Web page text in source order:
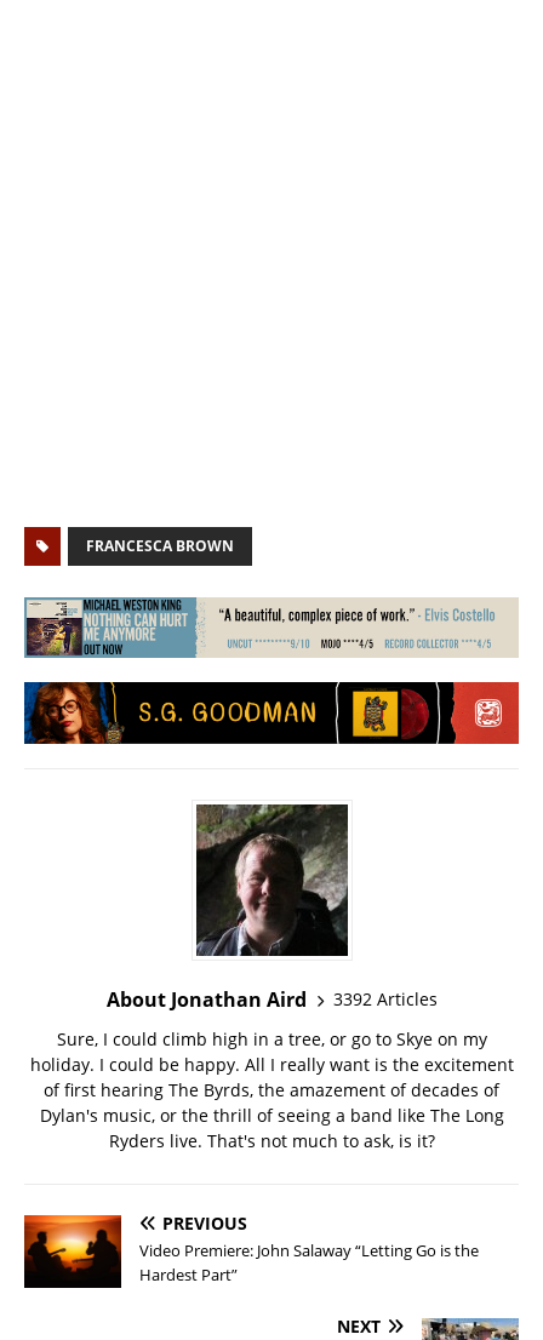
FRANCESCA BROWN
About Jonathan Aird
3392 Articles
Sure, I could climb high in a tree, or go to Skye on my
holiday. I could be happy. All I really want is the excitement
of first hearing The Byrds, the amazement of decades of
Dylan's music, or the thrill of seeing a band like The Long
Ryders live. That's not much to ask, is it?
PREVIOUS
Video Premiere: John Salaway “Letting Go is the
Hardest Part”
NEXT